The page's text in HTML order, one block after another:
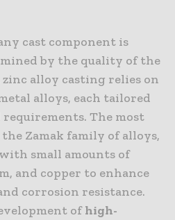
cast component is
by the quality of the
zinc alloy casting relies on
alloys, each tailored
The most
Zamak family of alloys,
small amounts of
and copper to enhance
corrosion resistance.
ofhigh-